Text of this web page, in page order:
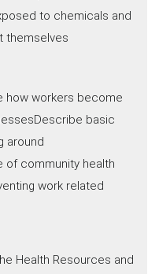
to chemicals and
themselves
how workers become
basic
around
of community health
work related
Health Resources and